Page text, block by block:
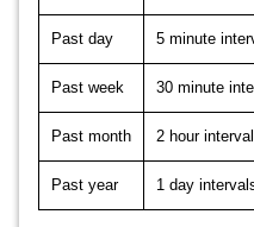
Past day 5 minute
Past week 30 minute
Past month 2 hour
Past year 1 day